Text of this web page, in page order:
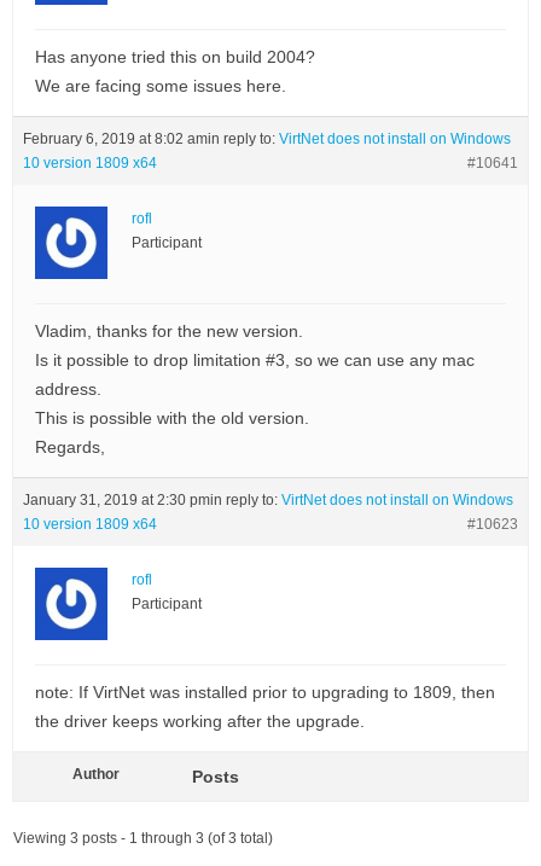
Has anyone tried this on build 2004?
We are facing some issues here.
February 6, 2019 at 8:02 amin reply to: VirtNet does not install on Windows
10 version 1809 x64
#10641
rofl
Participant
Vladim, thanks for the new version.
Is it possible to drop limitation #3, so we can use any mac
address.
This is possible with the old version.
Regards,
January 31, 2019 at 2:30 pmin reply to: VirtNet does not install on Windows
10 version 1809 x64
#10623
rofl
Participant
note: If VirtNet was installed prior to upgrading to 1809, then
the driver keeps working after the upgrade.
Author Posts
Viewing 3 posts - 1 through 3 (of 3 total)